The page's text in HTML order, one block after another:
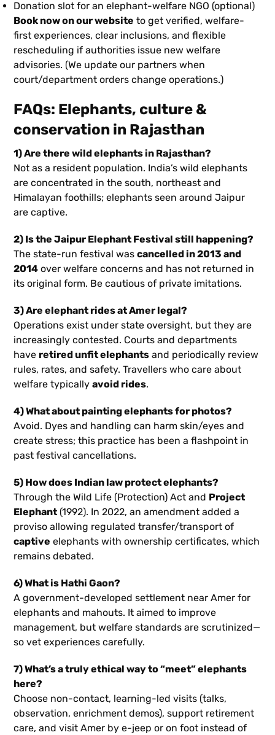
Donation slot for an elephant-welfare NGO (optional)
Book now on our website to get verified, welfare-
first experiences, clear inclusions, and flexible
rescheduling if authorities issue new welfare
advisories. (We update our partners when
court/department orders change operations.)
FAQs: Elephants, culture &
conservation in Rajasthan
1) Are there wild elephants in Rajasthan?
Not as a resident population. India’s wild elephants
are concentrated in the south, northeast and
Himalayan foothills; elephants seen around Jaipur
are captive.
2) Is the Jaipur Elephant Festival still happening?
The state-run festival wascancelled in 2013 and
2014 over welfare concerns and has not returned in
its original form. Be cautious of private imitations.
3) Are elephant rides at Amer legal?
Operations exist under state oversight, but they are
increasingly contested. Courts and departments
have retired unfit elephants and periodically review
rules, rates, and safety. Travellers who care about
welfare typicallyavoid rides.
4) What about painting elephants for photos?
Avoid. Dyes and handling can harm skin/eyes and
create stress; this practice has been a flashpoint in
past festival cancellations.
5) How does Indian law protect elephants?
Through the Wild Life (Protection) Act and Project
Elephant (1992). In 2022, an amendment added a
proviso allowing regulated transfer/transport of
captive elephants with ownership certificates, which
remains debated.
6) What is Hathi Gaon?
A government-developed settlement near Amer for
elephants and mahouts. It aimed to improve
management, but welfare standards are scrutinized—
so vet experiences carefully.
7) What’s a truly ethical way to “meet” elephants
here?
Choose non-contact, learning-led visits (talks,
observation, enrichment demos), support retirement
care, and visit Amer by e-jeep or on foot instead of